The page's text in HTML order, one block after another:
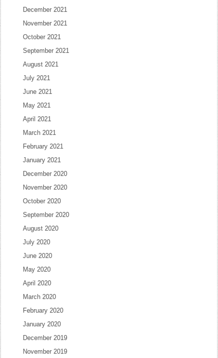
December 2021
November 2021
October 2021
September 2021
August 2021
July 2021
June 2021
May 2021
April 2021
March 2021
February 2021
January 2021
December 2020
November 2020
October 2020
September 2020
August 2020
July 2020
June 2020
May 2020
April 2020
March 2020
February 2020
January 2020
December 2019
November 2019